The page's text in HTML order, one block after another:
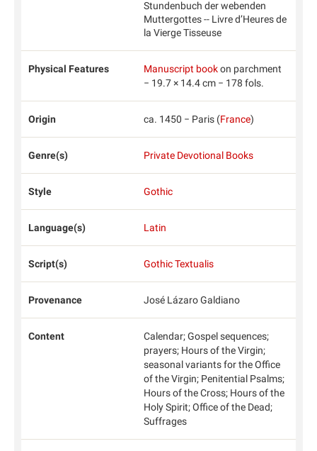
Stundenbuch der webenden
Muttergottes -- Livre d’Heures de
la Vierge Tisseuse
Physical Features Manuscript bookon parchment
− 19.7 × 14.4 cm − 178 fols.
Origin ca. 1450 − Paris (France)
Genre(s) Private Devotional Books
Style Gothic
Language(s) Latin
Script(s) Gothic Textualis
Provenance José Lázaro Galdiano
Content
Calendar; Gospel sequences;
prayers; Hours of the Virgin;
seasonal variants for the Office
of the Virgin; Penitential Psalms;
Hours of the Cross; Hours of the
Holy Spirit; Office of the Dead;
Suffrages